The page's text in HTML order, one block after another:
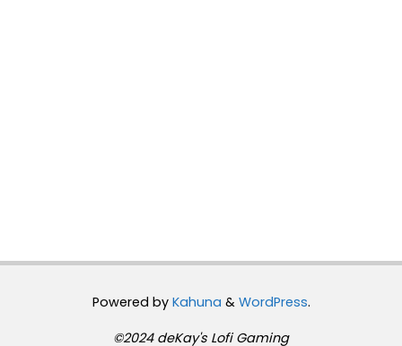
Powered byKahuna & WordPress.
©2024 deKay's Lofi Gaming